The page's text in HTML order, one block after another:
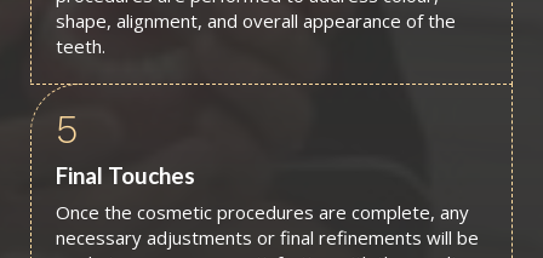
shape, alignment, and overall appearance of the
teeth.
5
Final Touches
Once the cosmetic procedures are complete, any
necessary adjustments or final refinements will be